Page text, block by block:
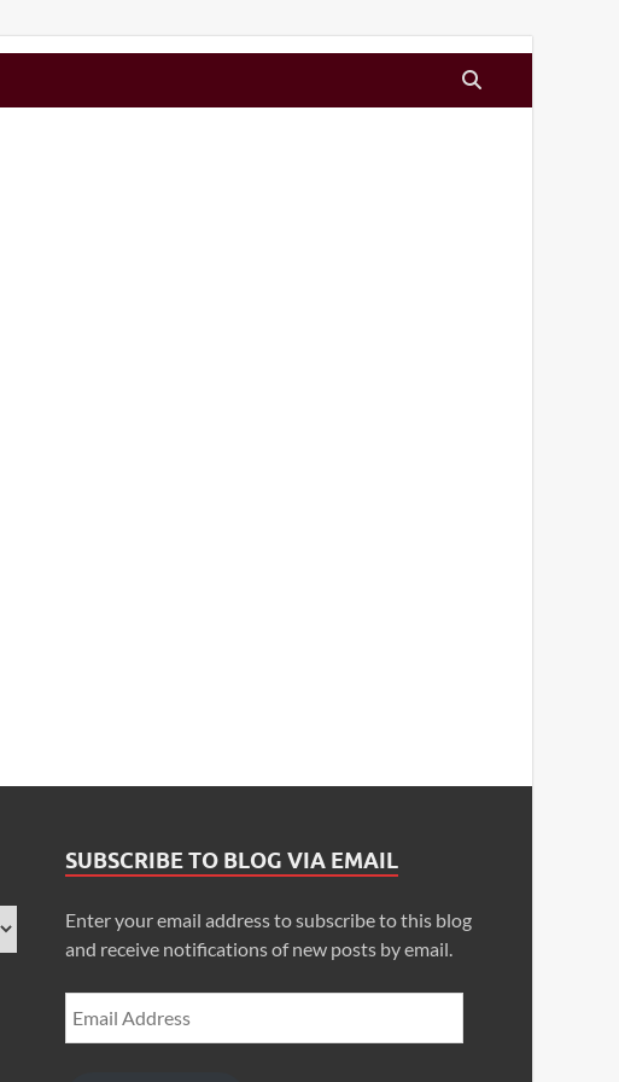
SUBSCRIBE TO BLOG VIA EMAIL
Enter your email address to subscribe to this blog
and receive notifications of new posts by email.